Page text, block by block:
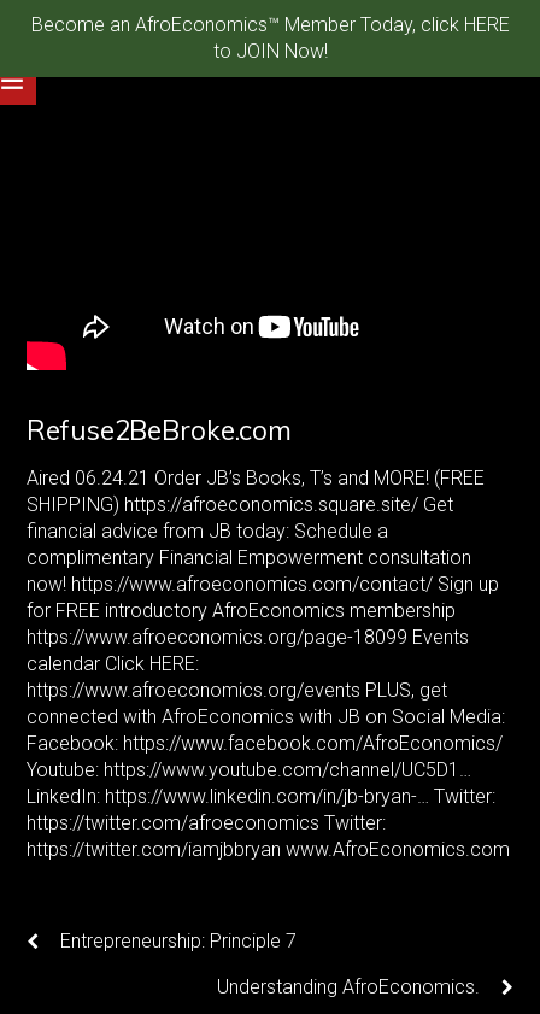
Become an AfroEconomics™ Member Today, click HERE
to JOIN Now!
Refuse2BeBroke.com
Aired 06.24.21 Order JB’s Books, T’s and MORE! (FREE
SHIPPING) https://afroeconomics.square.site/ Get
financial advice from JB today: Schedule a
complimentary Financial Empowerment consultation
now! https://www.afroeconomics.com/contact/ Sign up
for FREE introductory AfroEconomics membership
https://www.afroeconomics.org/page-18099 Events
calendar Click HERE:
https://www.afroeconomics.org/events PLUS, get
connected with AfroEconomics with JB on Social Media:
Facebook: https://www.facebook.com/AfroEconomics/
Youtube: https://www.youtube.com/channel/UC5D1
LinkedIn: https://www.linkedin.com/in/jb-bryan- … Twitter:
https://twitter.com/afroeconomics Twitter:
https://twitter.com/iamjbbryan www.AfroEconomics.com
Entrepreneurship: Principle 7
Understanding AfroEconomics.